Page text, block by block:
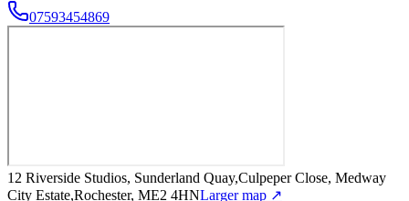
07593454869
12 Riverside Studios, Sunderland Quay,Culpeper Close, Medway
City Estate,Rochester, ME2 4HNLarger map ↗